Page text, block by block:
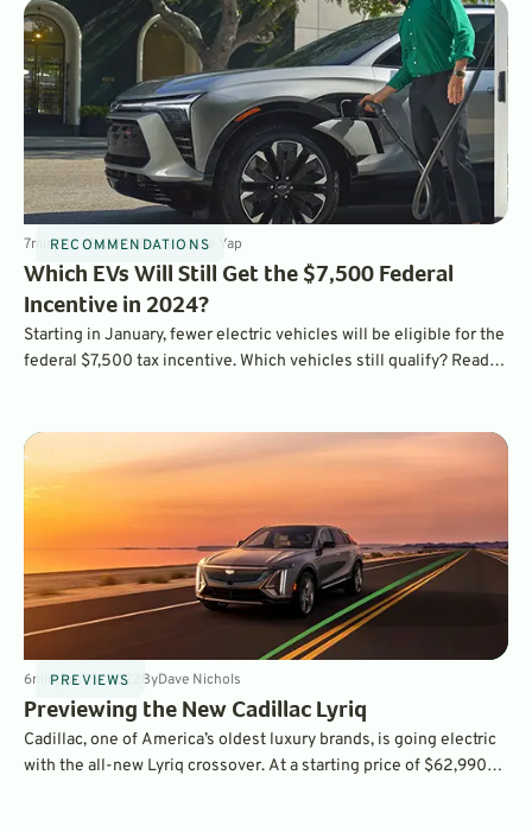
RECOMMENDATIONS
7minDec 15, 2023 ByLaurance Yap
Which EVs Will Still Get the $7,500 Federal
Incentive in 2024?
Starting in January, fewer electric vehicles will be eligible for the
federal $7,500 tax incentive. Which vehicles still qualify? Read
PREVIEWS
6minJun 15, 2022 ByDave Nichols
Previewing the New Cadillac Lyriq
Cadillac, one of America’s oldest luxury brands, is going electric
with the all-new Lyriq crossover. At a starting price of $62,990